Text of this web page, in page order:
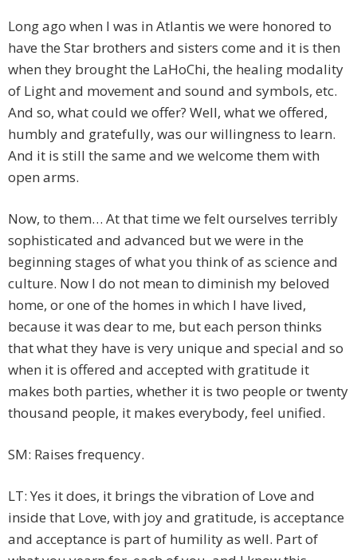
Long ago when I was in Atlantis we were honored to
have the Star brothers and sisters come and it is then
when they brought the LaHoChi, the healing modality
of Light and movement and sound and symbols, etc.
And so, what could we offer? Well, what we offered,
humbly and gratefully, was our willingness to learn.
And it is still the same and we welcome them with
open arms.
Now, to them… At that time we felt ourselves terribly
sophisticated and advanced but we were in the
beginning stages of what you think of as science and
culture. Now I do not mean to diminish my beloved
home, or one of the homes in which I have lived,
because it was dear to me, but each person thinks
that what they have is very unique and special and so
when it is offered and accepted with gratitude it
makes both parties, whether it is two people or twenty
thousand people, it makes everybody, feel unified.
SM: Raises frequency.
LT: Yes it does, it brings the vibration of Love and
inside that Love, with joy and gratitude, is acceptance
and acceptance is part of humility as well. Part of